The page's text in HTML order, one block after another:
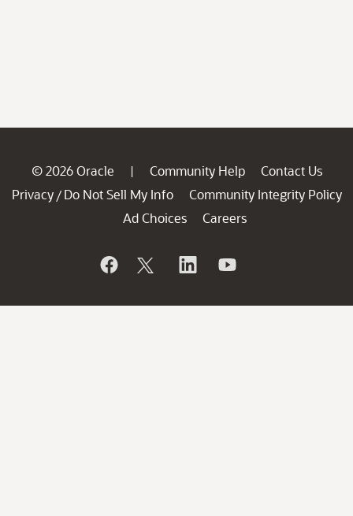
© 2026 Oracle | Community Help
Contact Us
Privacy / Do Not Sell My Info
Community Integrity Policy
Ad Choices
Careers